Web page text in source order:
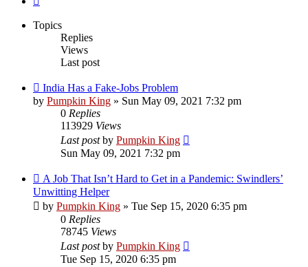
Topics
Replies
Views
Last post
India Has a Fake-Jobs Problem
by Pumpkin King » Sun May 09, 2021 7:32 pm
0 Replies
113929 Views
Last postby Pumpkin King
Sun May 09, 2021 7:32 pm
A Job That Isn’t Hard to Get in a Pandemic: Swindlers’
Unwitting Helper
by Pumpkin King » Tue Sep 15, 2020 6:35 pm
0 Replies
78745 Views
Last postby Pumpkin King
Tue Sep 15, 2020 6:35 pm